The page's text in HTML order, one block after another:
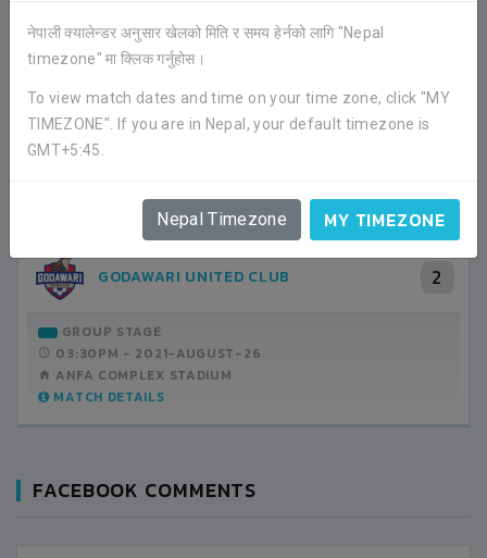
नेपाली क्यालेन्डर अनुसार खेलको मिति र समय हेर्नको लागि "Nepal
timezone" मा क्लिक गर्नुहोस।
To view match dates and time on your time zone, click "MY
TIMEZONE". If you are in Nepal, your default timezone is
GMT+5:45.
Nepal Timezone MY TIMEZONE
RECENT GAME APPEARANCES
ALL GAMES
FC S YES 3
2
GODAWARI UNITED CLUB
GROUP STAGE
03:30PM - 2021-AUGUST-26
ANFA COMPLEX STADIUM
MATCH DETAILS
FACEBOOK COMMENTS